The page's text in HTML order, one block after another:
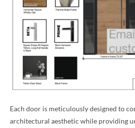
Each door is meticulously designed to
architectural aesthetic while providing